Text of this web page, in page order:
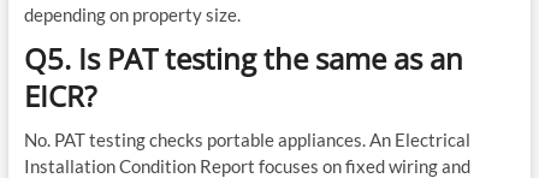
depending on property size.
Q5. Is PAT testing the same as an
EICR?
No. PAT testing checks portable appliances. An Electrical
Installation Condition Report focuses on fixed wiring and